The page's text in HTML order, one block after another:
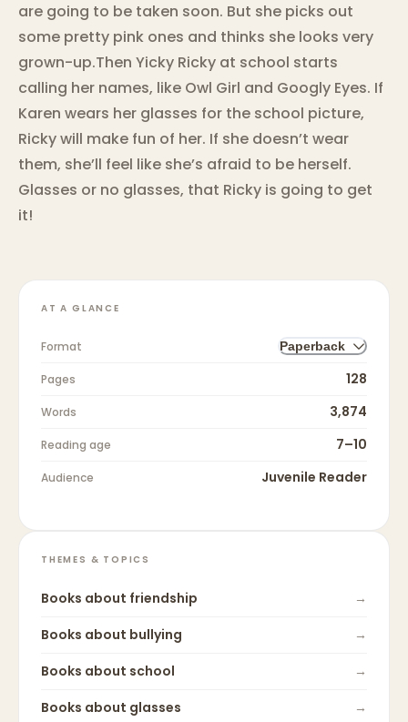
are going to be taken soon. But she picks out
some pretty pink ones and thinks she looks very
grown-up.Then Yicky Ricky at school starts
calling her names, like Owl Girl and Googly Eyes. If
Karen wears her glasses for the school picture,
Ricky will make fun of her. If she doesn’t wear
them, she’ll feel like she’s afraid to be herself.
Glasses or no glasses, that Ricky is going to get
it!
AT A GLANCE
Format Paperback
Pages 128
Words 3,874
Reading age 7–10
Audience Juvenile Reader
THEMES & TOPICS
Books about friendship
→
Books about bullying
→
Books about school
→
Books about glasses
→